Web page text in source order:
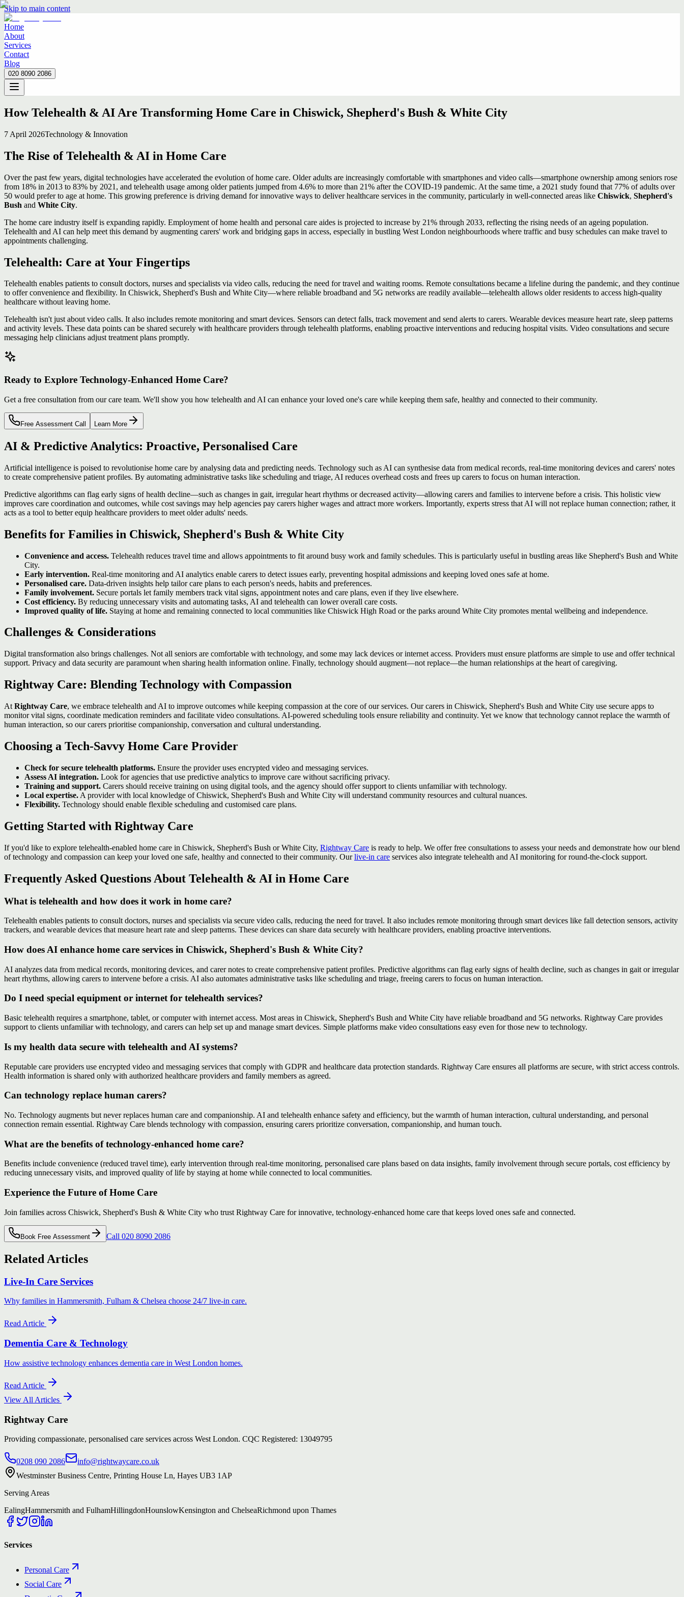
Skip to main content
Home
About
Services
Contact
Blog
020 8090 2086
Home
How Telehealth & AI Are Transforming Home Care in Chiswick, Shepherd's Bush & White City
7 April 2026Technology & Innovation
The Rise of Telehealth & AI in Home Care
Over the past few years, digital technologies have accelerated the evolution of home care. Older adults are increasingly comfortable with smartphones and video calls—smartphone ownership among seniors rose
from 18% in 2013 to 83% by 2021, and telehealth usage among older patients jumped from 4.6% to more than 21% after the COVID‑19 pandemic. At the same time, a 2021 study found that 77% of adults over
50 would prefer to age at home. This growing preference is driving demand for innovative ways to deliver healthcare services in the community, particularly in well‑connected areas like Chiswick, Shepherd's
Bush and White City.
The home care industry itself is expanding rapidly. Employment of home health and personal care aides is projected to increase by 21% through 2033, reflecting the rising needs of an ageing population.
Telehealth and AI can help meet this demand by augmenting carers' work and bridging gaps in access, especially in bustling West London neighbourhoods where traffic and busy schedules can make travel to
appointments challenging.
Telehealth: Care at Your Fingertips
Telehealth enables patients to consult doctors, nurses and specialists via video calls, reducing the need for travel and waiting rooms. Remote consultations became a lifeline during the pandemic, and they continue
to offer convenience and flexibility. In Chiswick, Shepherd's Bush and White City—where reliable broadband and 5G networks are readily available—telehealth allows older residents to access high‑quality
healthcare without leaving home.
Telehealth isn't just about video calls. It also includes remote monitoring and smart devices. Sensors can detect falls, track movement and send alerts to carers. Wearable devices measure heart rate, sleep patterns
and activity levels. These data points can be shared securely with healthcare providers through telehealth platforms, enabling proactive interventions and reducing hospital visits. Video consultations and secure
messaging help clinicians adjust treatment plans promptly.
Ready to Explore Technology-Enhanced Home Care?
Get a free consultation from our care team. We'll show you how telehealth and AI can enhance your loved one's care while keeping them safe, healthy and connected to their community.
Free Assessment Call Learn More
AI & Predictive Analytics: Proactive, Personalised Care
Artificial intelligence is poised to revolutionise home care by analysing data and predicting needs. Technology such as AI can synthesise data from medical records, real‑time monitoring devices and carers' notes
to create comprehensive patient profiles. By automating administrative tasks like scheduling and triage, AI reduces overhead costs and frees up carers to focus on human interaction.
Predictive algorithms can flag early signs of health decline—such as changes in gait, irregular heart rhythms or decreased activity—allowing carers and families to intervene before a crisis. This holistic view
improves care coordination and outcomes, while cost savings may help agencies pay carers higher wages and attract more workers. Importantly, experts stress that AI will not replace human connection; rather, it
acts as a tool to better equip healthcare providers to meet older adults' needs.
Benefits for Families in Chiswick, Shepherd's Bush & White City
Convenience and access. Telehealth reduces travel time and allows appointments to fit around busy work and family schedules. This is particularly useful in bustling areas like Shepherd's Bush and White
City.
Early intervention. Real‑time monitoring and AI analytics enable carers to detect issues early, preventing hospital admissions and keeping loved ones safe at home.
Personalised care. Data‑driven insights help tailor care plans to each person's needs, habits and preferences.
Family involvement. Secure portals let family members track vital signs, appointment notes and care plans, even if they live elsewhere.
Cost efficiency. By reducing unnecessary visits and automating tasks, AI and telehealth can lower overall care costs.
Improved quality of life. Staying at home and remaining connected to local communities like Chiswick High Road or the parks around White City promotes mental wellbeing and independence.
Challenges & Considerations
Digital transformation also brings challenges. Not all seniors are comfortable with technology, and some may lack devices or internet access. Providers must ensure platforms are simple to use and offer technical
support. Privacy and data security are paramount when sharing health information online. Finally, technology should augment—not replace—the human relationships at the heart of caregiving.
Rightway Care: Blending Technology with Compassion
At Rightway Care, we embrace telehealth and AI to improve outcomes while keeping compassion at the core of our services. Our carers in Chiswick, Shepherd's Bush and White City use secure apps to
monitor vital signs, coordinate medication reminders and facilitate video consultations. AI‑powered scheduling tools ensure reliability and continuity. Yet we know that technology cannot replace the warmth of
human interaction, so our carers prioritise companionship, conversation and cultural understanding.
Choosing a Tech‑Savvy Home Care Provider
Check for secure telehealth platforms. Ensure the provider uses encrypted video and messaging services.
Assess AI integration. Look for agencies that use predictive analytics to improve care without sacrificing privacy.
Training and support. Carers should receive training on using digital tools, and the agency should offer support to clients unfamiliar with technology.
Local expertise. A provider with local knowledge of Chiswick, Shepherd's Bush and White City will understand community resources and cultural nuances.
Flexibility. Technology should enable flexible scheduling and customised care plans.
Getting Started with Rightway Care
If you'd like to explore telehealth‑enabled home care in Chiswick, Shepherd's Bush or White City, Rightway Care is ready to help. We offer free consultations to assess your needs and demonstrate how our blend
of technology and compassion can keep your loved one safe, healthy and connected to their community. Ourlive-in care services also integrate telehealth and AI monitoring for round-the-clock support.
Frequently Asked Questions About Telehealth & AI in Home Care
What is telehealth and how does it work in home care?
Telehealth enables patients to consult doctors, nurses and specialists via secure video calls, reducing the need for travel. It also includes remote monitoring through smart devices like fall detection sensors, activity
trackers, and wearable devices that measure heart rate and sleep patterns. These devices can share data securely with healthcare providers, enabling proactive interventions.
How does AI enhance home care services in Chiswick, Shepherd's Bush & White City?
AI analyzes data from medical records, monitoring devices, and carer notes to create comprehensive patient profiles. Predictive algorithms can flag early signs of health decline, such as changes in gait or irregular
heart rhythms, allowing carers to intervene before a crisis. AI also automates administrative tasks like scheduling and triage, freeing carers to focus on human interaction.
Do I need special equipment or internet for telehealth services?
Basic telehealth requires a smartphone, tablet, or computer with internet access. Most areas in Chiswick, Shepherd's Bush and White City have reliable broadband and 5G networks. Rightway Care provides
support to clients unfamiliar with technology, and carers can help set up and manage smart devices. Simple platforms make video consultations easy even for those new to technology.
Is my health data secure with telehealth and AI systems?
Reputable care providers use encrypted video and messaging services that comply with GDPR and healthcare data protection standards. Rightway Care ensures all platforms are secure, with strict access controls.
Health information is shared only with authorized healthcare providers and family members as agreed.
Can technology replace human carers?
No. Technology augments but never replaces human care and companionship. AI and telehealth enhance safety and efficiency, but the warmth of human interaction, cultural understanding, and personal
connection remain essential. Rightway Care blends technology with compassion, ensuring carers prioritize conversation, companionship, and human touch.
What are the benefits of technology-enhanced home care?
Benefits include convenience (reduced travel time), early intervention through real-time monitoring, personalised care plans based on data insights, family involvement through secure portals, cost efficiency by
reducing unnecessary visits, and improved quality of life by staying at home while connected to local communities.
Experience the Future of Home Care
Join families across Chiswick, Shepherd's Bush & White City who trust Rightway Care for innovative, technology-enhanced home care that keeps loved ones safe and connected.
Book Free Assessment Call 020 8090 2086
Related Articles
Live-In Care Services
Why families in Hammersmith, Fulham & Chelsea choose 24/7 live-in care.
Read Article
Dementia Care & Technology
How assistive technology enhances dementia care in West London homes.
Read Article
View All Articles
Rightway Care
Providing compassionate, personalised care services across West London. CQC Registered: 13049795
0208 090 2086
info@rightwaycare.co.uk
Westminster Business Centre, Printing House Ln, Hayes UB3 1AP
Serving Areas
EalingHammersmith and FulhamHillingdonHounslowKensington and ChelseaRichmond upon Thames
Services
Personal Care
Social Care